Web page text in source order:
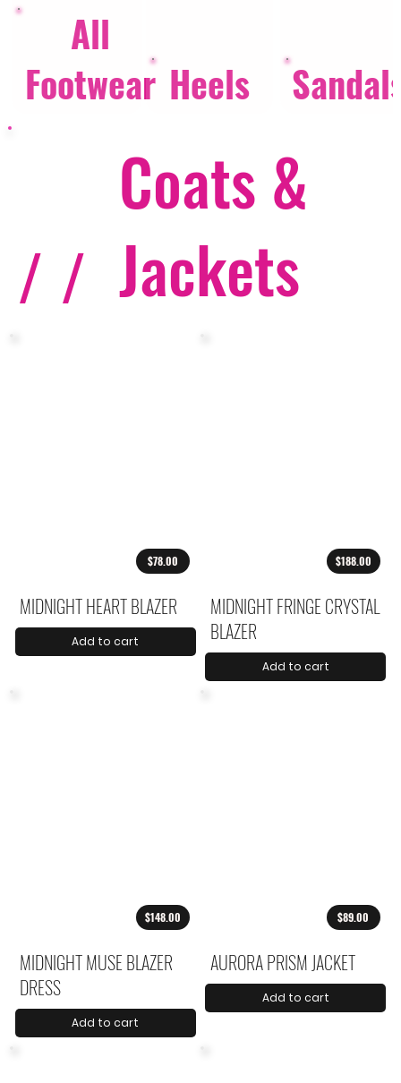
$78.00
MIDNIGHT HEART BLAZER
Add to cart
$188.00
MIDNIGHT FRINGE CRYSTAL
BLAZER
Add to cart
$148.00
MIDNIGHT MUSE BLAZER
DRESS
Add to cart
$89.00
AURORA PRISM JACKET
Add to cart
All
Footwear Heels
/ /
Coats &
Jackets